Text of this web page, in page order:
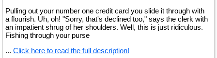
Pulling out your number one credit card you slide it through with
a flourish. Uh, oh! "Sorry, that's declined too," says the clerk with
an impatient shrug of her shoulders. Well, this is just ridiculous.
Fishing through your purse
... Click here to read the full description!